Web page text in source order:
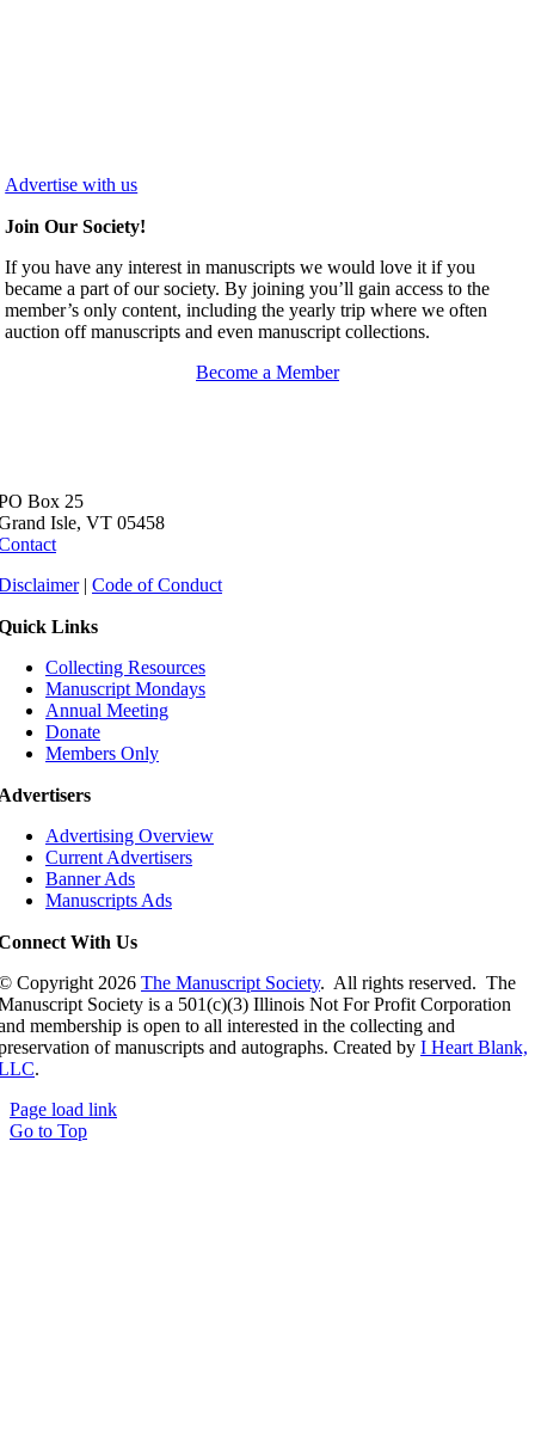
Advertise with us
Join Our Society!
If you have any interest in manuscripts we would love it if you
became a part of our society. By joining you’ll gain access to the
member’s only content, including the yearly trip where we often
auction off manuscripts and even manuscript collections.
Become a Member
Box 25
Isle, VT 05458
| Code of Conduct
Links
Collecting Resources
Manuscript Mondays
Annual Meeting
Donate
Members Only
Advertising Overview
Current Advertisers
Banner Ads
Manuscripts Ads
With Us
Copyright 2026 The Manuscript Society. All rights reserved. The
Society is a 501(c)(3) Illinois Not For Profit Corporation
membership is open to all interested in the collecting and
of manuscripts and autographs. Created by I Heart Blank,
.
Page load link
Go to Top